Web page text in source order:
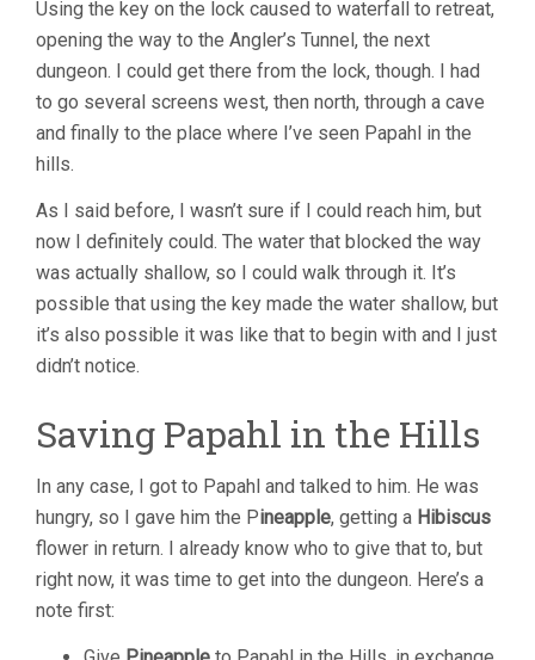
Using the key on the lock caused to waterfall to retreat,
opening the way to the Angler’s Tunnel, the next
dungeon. I could get there from the lock, though. I had
to go several screens west, then north, through a cave
and finally to the place where I’ve seen Papahl in the
hills.
As I said before, I wasn’t sure if I could reach him, but
now I definitely could. The water that blocked the way
was actually shallow, so I could walk through it. It’s
possible that using the key made the water shallow, but
it’s also possible it was like that to begin with and I just
didn’t notice.
Saving Papahl in the Hills
In any case, I got to Papahl and talked to him. He was
hungry, so I gave him the Pineapple, getting a Hibiscus
flower in return. I already know who to give that to, but
right now, it was time to get into the dungeon. Here’s a
note first: